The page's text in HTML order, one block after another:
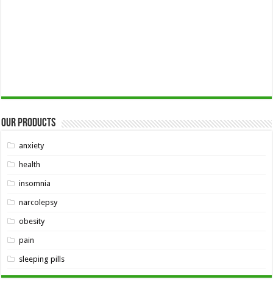
Our Products
anxiety
health
insomnia
narcolepsy
obesity
pain
sleeping pills